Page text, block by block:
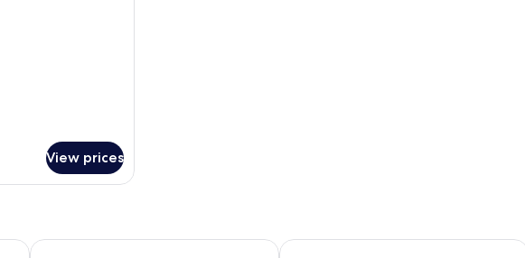
View prices
Point A Edinburgh Haymarket Premier Inn Edinburgh Cc Royal Mile